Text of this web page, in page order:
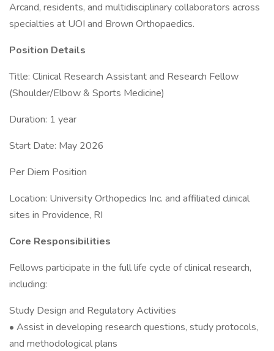
Arcand, residents, and multidisciplinary collaborators across
specialties at UOI and Brown Orthopaedics.
Position Details
Title: Clinical Research Assistant and Research Fellow
(Shoulder/Elbow & Sports Medicine)
Duration: 1 year
Start Date: May 2026
Per Diem Position
Location: University Orthopedics Inc. and affiliated clinical
sites in Providence, RI
Core Responsibilities
Fellows participate in the full life cycle of clinical research,
including:
Study Design and Regulatory Activities
• Assist in developing research questions, study protocols,
and methodological plans